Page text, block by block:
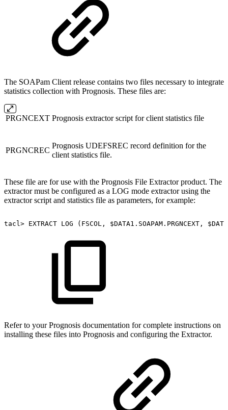
The SOAPam Client release contains two files necessary to integrate
statistics collection with Prognosis. These files are:
PRGNCEXT Prognosis extractor script for client statistics file
PRGNCREC
Prognosis UDEFSREC record definition for the
client statistics file.
These file are for use with the Prognosis File Extractor product. The
extractor must be configured as a LOG mode extractor using the
extractor script and statistics file as parameters, for example:
tacl> EXTRACT LOG (FSCOL, $DATA1.SOAPAM.PRGNCEXT,
Refer to your Prognosis documentation for complete instructions on
installing these files into Prognosis and configuring the Extractor.